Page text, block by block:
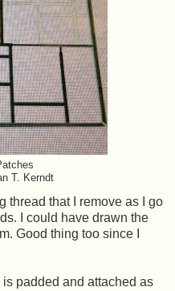
T. Kerndt
thread that I remove as I go
I could have drawn the
Good thing too since I
padded and attached as